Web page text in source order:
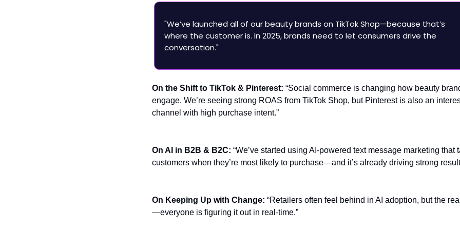
"We’ve launched all of our beauty brands on TikTok Shop—because that’s
where the customer is. In 2025, brands need to let consumers drive the
conversation."
On the Shift to TikTok & Pinterest: “Social commerce is changing how beauty
engage. We’re seeing strong ROAS from TikTok Shop, but Pinterest is also an
channel with high purchase intent.”
On AI in B2B & B2C: “We’ve started using AI-powered text message marketing that
customers when they’re most likely to purchase—and it’s already driving strong
On Keeping Up with Change: “Retailers often feel behind in AI adoption, but the
—everyone is figuring it out in real-time.”